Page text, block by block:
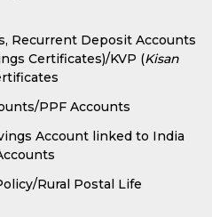
Recurrent Deposit Accounts
Certificates)/KVP (Kisan
PPF Accounts
Account linked to India
Rural Postal Life